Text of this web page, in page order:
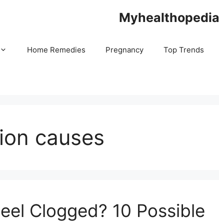
Myhealthopedia
Home Remedies Pregnancy Top Trends
causes
Clogged? 10 Possible